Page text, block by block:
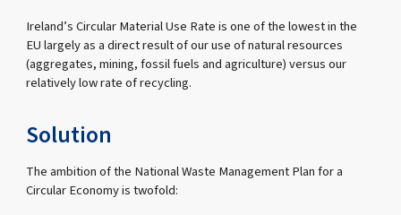
Ireland’s Circular Material Use Rate is one of the lowest in the
EU largely as a direct result of our use of natural resources
(aggregates, mining, fossil fuels and agriculture) versus our
relatively low rate of recycling.
Solution
The ambition of the National Waste Management Plan for a
Circular Economy is twofold: